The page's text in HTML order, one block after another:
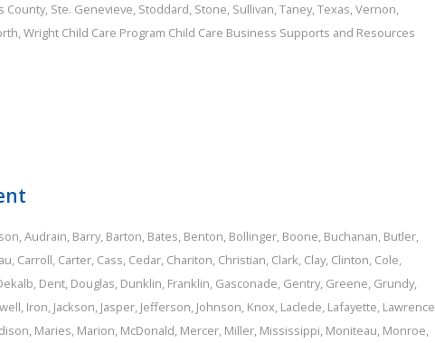
County, Ste. Genevieve, Stoddard, Stone, Sullivan,Taney,Texas,Vernon,
,Wright Child Care Program Child Care Business Supports and Resources
,Audrain, Barry, Barton, Bates, Benton, Bollinger, Boone, Buchanan, Butler,
, Carroll, Carter, Cass, Cedar, Chariton, Christian, Clark, Clay, Clinton, Cole,
, Dent, Douglas, Dunklin, Franklin, Gasconade, Gentry, Greene, Grundy,
, Iron, Jackson, Jasper, Jefferson, Johnson, Knox, Laclede, Lafayette, Lawrence
, Maries, Marion, McDonald, Mercer, Miller, Mississippi, Moniteau, Monroe,